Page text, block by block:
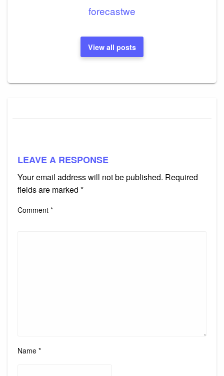
forecastwe
View all posts
LEAVE A RESPONSE
Your email address will not be published. Required
fields are marked *
Comment *
Name *